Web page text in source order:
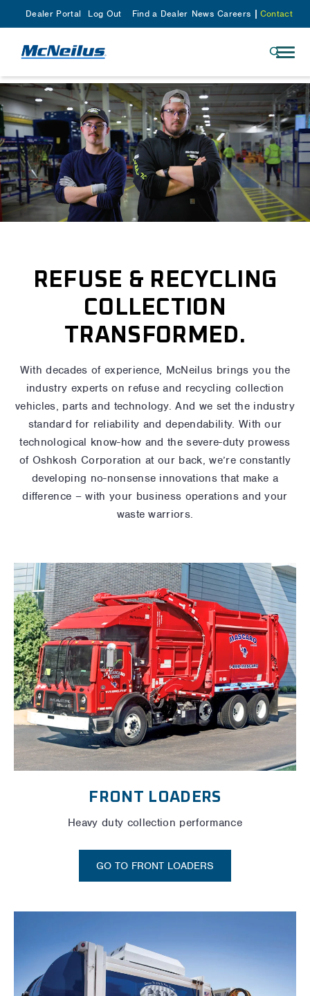
Dealer Portal Log Out Find a Dealer News Careers Contact
REFUSE & RECYCLING
COLLECTION
TRANSFORMED.
With decades of experience, McNeilus brings you the
industry experts on refuse and recycling collection
vehicles, parts and technology. And we set the industry
standard for reliability and dependability. With our
technological know-how and the severe-duty prowess
of Oshkosh Corporation at our back, we’re constantly
developing no-nonsense innovations that make a
difference – with your business operations and your
waste warriors.
FRONT LOADERS
Heavy duty collection performance
GO TO FRONT LOADERS